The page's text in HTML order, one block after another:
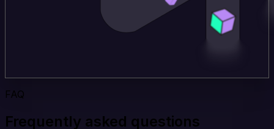
FAQ
Frequently asked questions